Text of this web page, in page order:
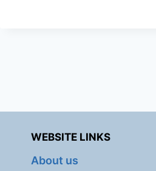
WEBSITE LINKS
About us